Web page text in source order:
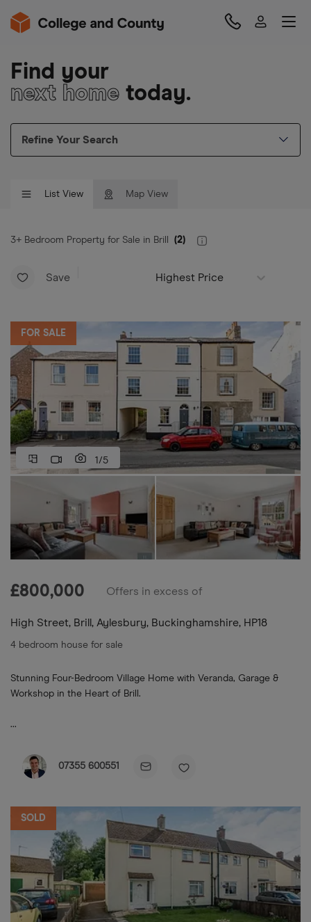
Find your
next home today.
Refine Your Search
List View Map View
3+ Bedroom Property for Sale in Brill (2)
Save Highest Price
FOR SALE
1/5
£800,000 Offers in excess of
High Street, Brill, Aylesbury, Buckinghamshire, HP18
4 bedroom house for sale
Stunning Four-Bedroom Village Home with Veranda, Garage &
Workshop in the Heart of Brill.
...
07355 600551
SOLD